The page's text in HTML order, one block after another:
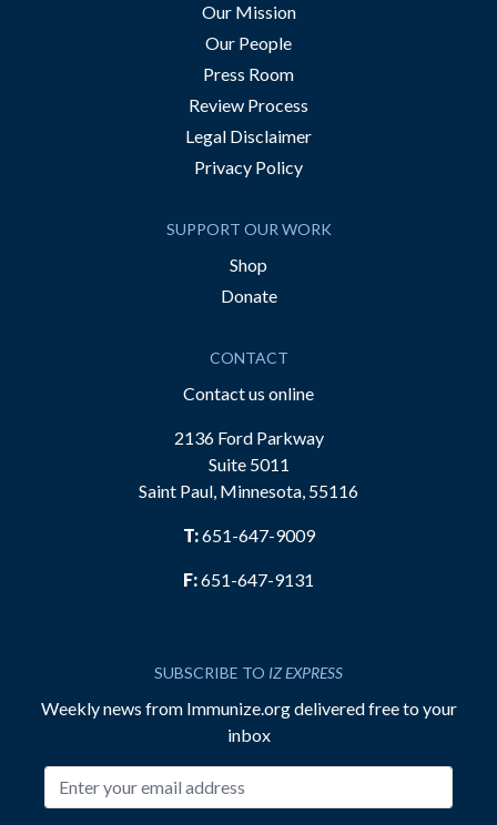
Our Mission
Our People
Press Room
Review Process
Legal Disclaimer
Privacy Policy
SUPPORT OUR WORK
Shop
Donate
CONTACT
Contact us online
2136 Ford Parkway
Suite 5011
Saint Paul, Minnesota, 55116
T:651-647-9009
F:651-647-9131
SUBSCRIBE TO IZ EXPRESS
Weekly news from Immunize.org delivered free to your
inbox